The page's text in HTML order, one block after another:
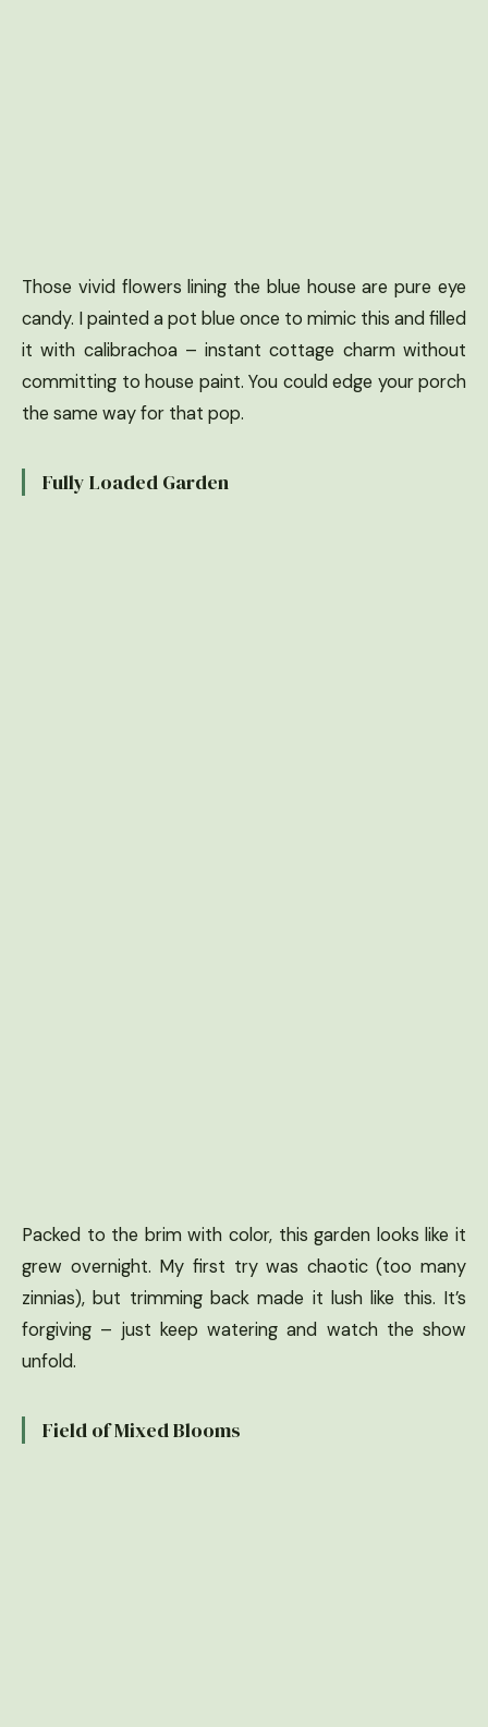
Those vivid flowers lining the blue house are pure eye
candy. I painted a pot blue once to mimic this and filled
it with calibrachoa – instant cottage charm without
committing to house paint. You could edge your porch
the same way for that pop.
Fully Loaded Garden
Packed to the brim with color, this garden looks like it
grew overnight. My first try was chaotic (too many
zinnias), but trimming back made it lush like this. It’s
forgiving – just keep watering and watch the show
unfold.
Field of Mixed Blooms